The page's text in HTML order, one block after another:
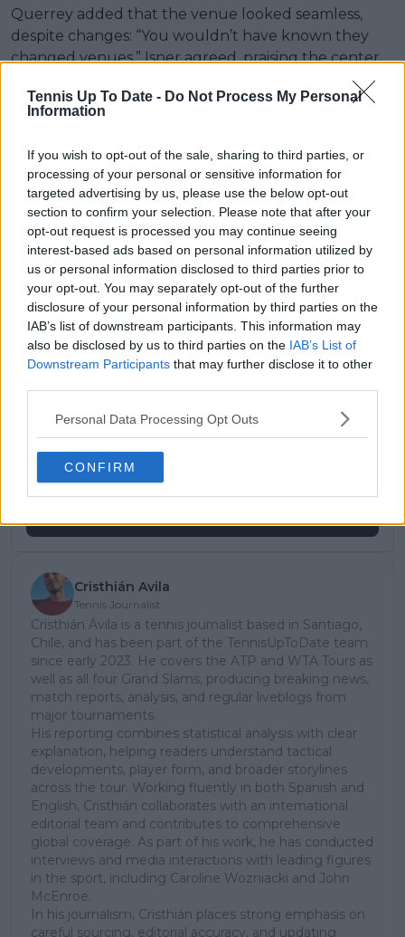
Tennis Up To Date - Do Not Process My Personal
Information
If you wish to opt-out of the sale, sharing to third parties, or
processing of your personal or sensitive information for
targeted advertising by us, please use the below opt-out
section to confirm your selection. Please note that after your
opt-out request is processed you may continue seeing
interest-based ads based on personal information utilized by
us or personal information disclosed to third parties prior to
your opt-out. You may separately opt-out of the further
disclosure of your personal information by third parties on the
IAB’s list of downstream participants. This information may
also be disclosed by us to third parties on the IAB’s List of
Downstream Participants that may further disclose it to other
Personal Data Processing Opt Outs
CONFIRM
Querrey added that the venue looked seamless,
despite changes: “You wouldn’t have known they
changed venues.” Isner agreed, praising the center
Subscribe to our Newsletter
Unlock your ultimate tennis experience—
subscribe today for exclusive access to top
Cristhián Avila
Tennis Journalist
Cristhián Ávila is a tennis journalist based in Santiago,
Chile, and has been part of the TennisUpToDate team
since early 2023. He covers the ATP and WTA Tours as
well as all four Grand Slams, producing breaking news,
match reports, analysis, and regular liveblogs from
major tournaments.
His reporting combines statistical analysis with clear
explanation, helping readers understand tactical
developments, player form, and broader storylines
across the tour. Working fluently in both Spanish and
English, Cristhián collaborates with an international
editorial team and contributes to comprehensive
global coverage. As part of his work, he has conducted
interviews and media interactions with leading figures
in the sport, including Caroline Wozniacki and John
McEnroe.
In his journalism, Cristhián places strong emphasis on
careful sourcing, editorial accuracy, and updating